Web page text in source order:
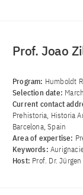
Prof. Joao
Program: Humboldt
Selection date:
Current contact
Prehistoria, Historia
Barcelona, Spain
Area of ​​expertise:
Keywords:
Host: Prof. Dr.